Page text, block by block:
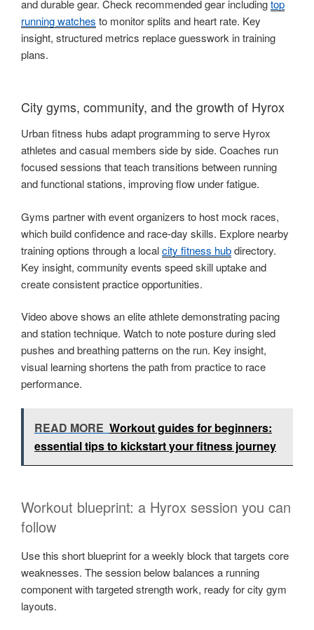
and durable gear. Check recommended gear includingtop
running watches to monitor splits and heart rate. Key
insight, structured metrics replace guesswork in training
plans.
City gyms, community, and the growth of Hyrox
Urban fitness hubs adapt programming to serve Hyrox
athletes and casual members side by side. Coaches run
focused sessions that teach transitions between running
and functional stations, improving flow under fatigue.
Gyms partner with event organizers to host mock races,
which build confidence and race-day skills. Explore nearby
training options through a localcity fitness hubdirectory.
Key insight, community events speed skill uptake and
create consistent practice opportunities.
Video above shows an elite athlete demonstrating pacing
and station technique. Watch to note posture during sled
pushes and breathing patterns on the run. Key insight,
visual learning shortens the path from practice to race
performance.
READ MORE Workout guides for beginners:
essential tips to kickstart your fitness journey
Workout blueprint: a Hyrox session you can
follow
Use this short blueprint for a weekly block that targets core
weaknesses. The session below balances a running
component with targeted strength work, ready for city gym
layouts.